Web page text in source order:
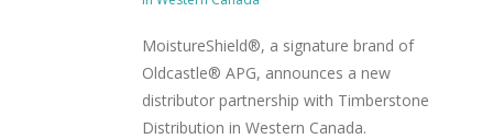
MoistureShield®, a signature brand of
Oldcastle® APG, announces a new
distributor partnership with Timberstone
Distribution in Western Canada.